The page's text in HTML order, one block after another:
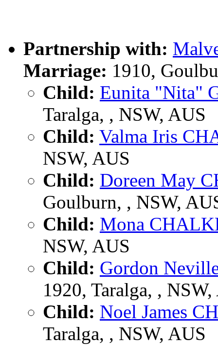
Partnership with:
Marriage: 1910,
Child: Eunita "Nita"
Taralga, , NSW, AUS
Child: Valma Iris
NSW, AUS
Child: Doreen May
Goulburn, , NSW,
Child: Mona
NSW, AUS
Child: Gordon
1920, Taralga, ,
Child: Noel James
Taralga, , NSW, AUS